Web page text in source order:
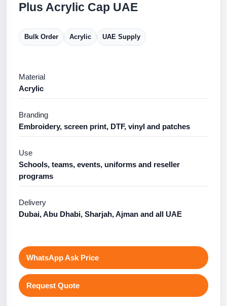
Plus Acrylic Cap UAE
Bulk Order Acrylic UAE Supply
Material
Acrylic
Branding
Embroidery, screen print, DTF, vinyl and patches
Use
Schools, teams, events, uniforms and reseller
programs
Delivery
Dubai, Abu Dhabi, Sharjah, Ajman and all UAE
WhatsApp Ask Price
Request Quote